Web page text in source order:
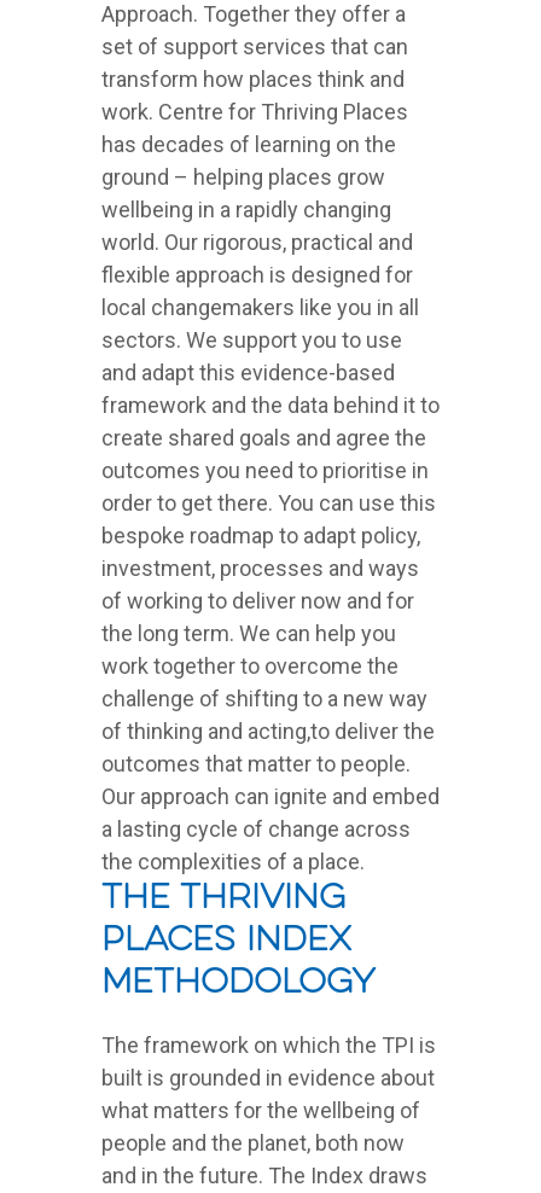
Approach. Together they offer a
set of support services that can
transform how places think and
work. Centre for Thriving Places
has decades of learning on the
ground – helping places grow
wellbeing in a rapidly changing
world. Our rigorous, practical and
flexible approach is designed for
local changemakers like you in all
sectors. We support you to use
and adapt this evidence-based
framework and the data behind it to
create shared goals and agree the
outcomes you need to prioritise in
order to get there. You can use this
bespoke roadmap to adapt policy,
investment, processes and ways
of working to deliver now and for
the long term. We can help you
work together to overcome the
challenge of shifting to a new way
of thinking and acting,to deliver the
outcomes that matter to people.
Our approach can ignite and embed
a lasting cycle of change across
the complexities of a place.
The Thriving
Places Index
Methodology
The framework on which the TPI is
built is grounded in evidence about
what matters for the wellbeing of
people and the planet, both now
and in the future. The Index draws